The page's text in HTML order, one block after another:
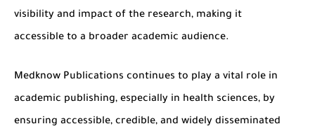
visibility and impact of the research, making it
accessible to a broader academic audience.
Medknow Publications continues to play a vital role in
academic publishing, especially in health sciences, by
ensuring accessible, credible, and widely disseminated